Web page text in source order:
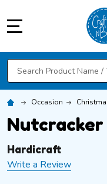
Search
Occasion
Hardicraft
Write a Review